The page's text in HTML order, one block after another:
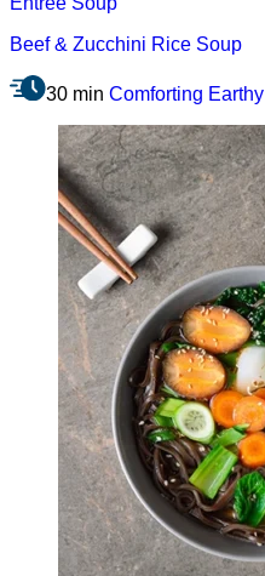
Beef & Zucchini Rice Soup
30 min Comforting Earthy